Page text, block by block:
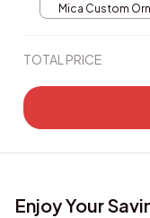
Mica Custom
TOTAL PRICE
Enjoy Your